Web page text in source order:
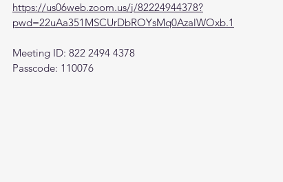
https://us06web.zoom.us/j/82224944378?
pwd=22uAa351MSCUrDbROYsMq0AzalWOxb.1
Meeting ID: 822 2494 4378
Passcode: 110076